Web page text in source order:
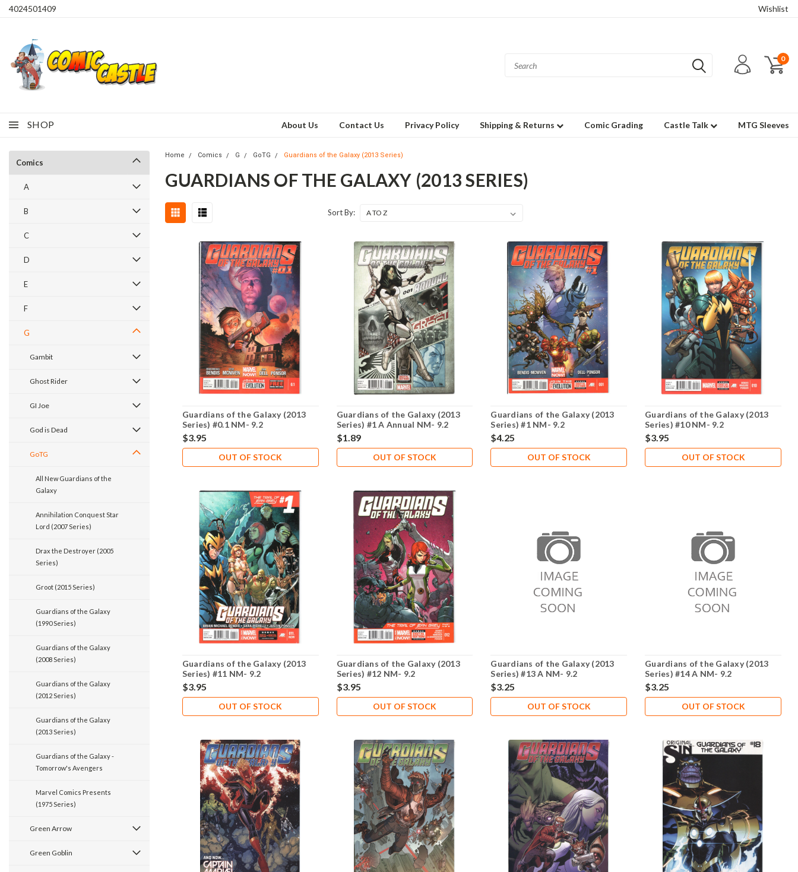
4024501409 Wishlist
0
SHOP About Us Contact Us Privacy Policy Shipping & Returns Comic Grading Castle Talk MTG Sleeves
Comics
A
B
C
D
E
F
G
Gambit
Ghost Rider
GI Joe
God is Dead
GoTG
All New Guardians of the
Galaxy
Annihilation Conquest Star
Lord (2007 Series)
Drax the Destroyer (2005
Series)
Groot (2015 Series)
Guardians of the Galaxy
(1990 Series)
Guardians of the Galaxy
(2008 Series)
Guardians of the Galaxy
(2012 Series)
Guardians of the Galaxy
(2013 Series)
Guardians of the Galaxy -
Tomorrow's Avengers
Marvel Comics Presents
(1975 Series)
Green Arrow
Green Goblin
Home Comics G GoTG Guardians of the Galaxy (2013 Series)
GUARDIANS OF THE GALAXY (2013 SERIES)
Sort By:
Guardians of the Galaxy (2013
Series) #0.1 NM- 9.2
$3.95
OUT OF STOCK
Guardians of the Galaxy (2013
Series) #1 A Annual NM- 9.2
$1.89
OUT OF STOCK
Guardians of the Galaxy (2013
Series) #1 NM- 9.2
$4.25
OUT OF STOCK
Guardians of the Galaxy (2013
Series) #10 NM- 9.2
$3.95
OUT OF STOCK
Guardians of the Galaxy (2013
Series) #11 NM- 9.2
$3.95
OUT OF STOCK
Guardians of the Galaxy (2013
Series) #12 NM- 9.2
$3.95
OUT OF STOCK
Guardians of the Galaxy (2013
Series) #13 A NM- 9.2
$3.25
OUT OF STOCK
Guardians of the Galaxy (2013
Series) #14 A NM- 9.2
$3.25
OUT OF STOCK